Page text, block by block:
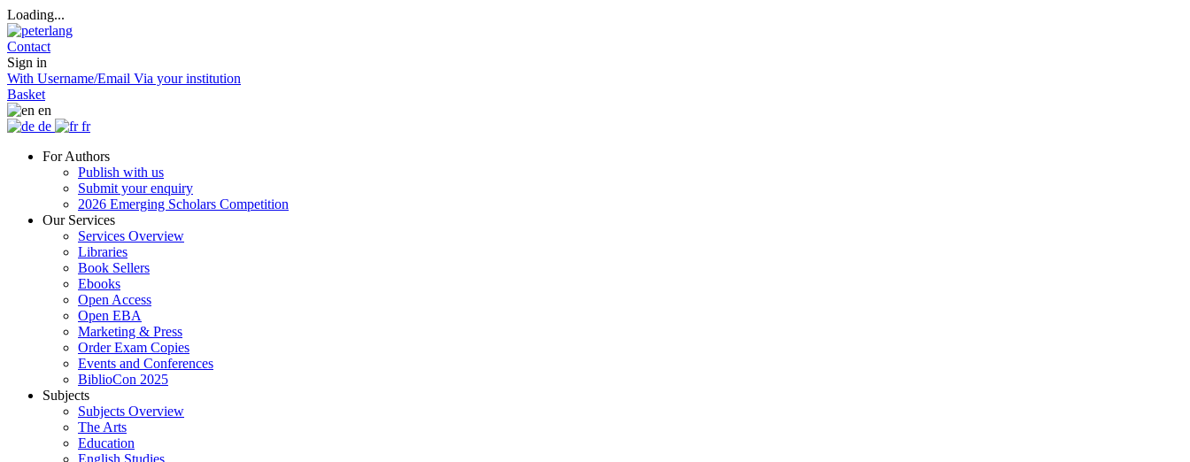
Loading...
Contact
Sign in
With Username/Email Via your institution
Basket
en
de
fr
For Authors
Publish with us
Submit your enquiry
2026 Emerging Scholars Competition
Our Services
Services Overview
Libraries
Book Sellers
Ebooks
Open Access
Open EBA
Marketing & Press
Order Exam Copies
Events and Conferences
BiblioCon 2025
Subjects
Subjects Overview
The Arts
Education
English Studies